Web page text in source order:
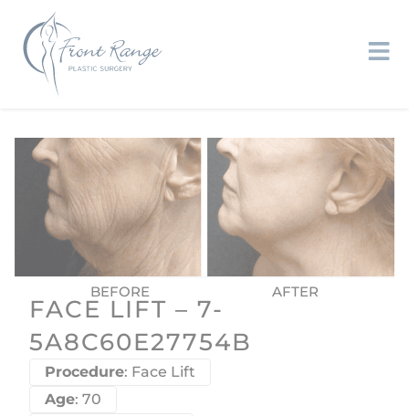
FACE LIFT – 7-
5A8C60E27754B
Procedure: Face Lift
Age: 70